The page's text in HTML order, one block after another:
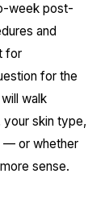
week post-
and
for
for the
walk
skin type,
— or whether
sense.